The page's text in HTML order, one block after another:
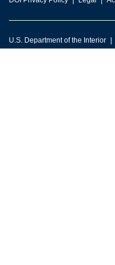
U.S. Department of the Interior